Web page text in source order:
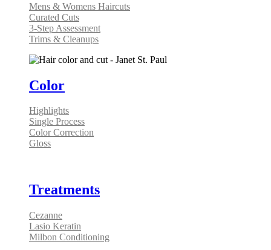
Mens & Womens Haircuts
Curated Cuts
3-Step Assessment
Trims & Cleanups
Color
Highlights
Single Process
Color Correction
Gloss
Treatments
Cezanne
Lasio Keratin
Milbon Conditioning